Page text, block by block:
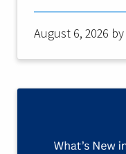
August 6, 2026 by